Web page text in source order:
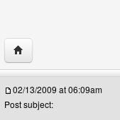
Visit poster's website:
02/13/2009 at 06:09am
Post subject: